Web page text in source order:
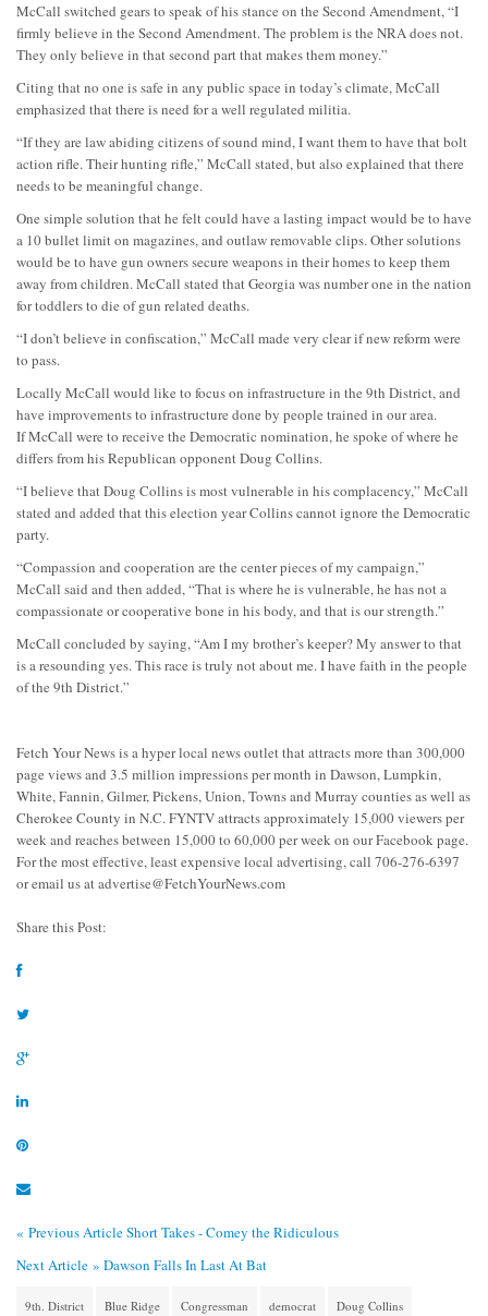
McCall switched gears to speak of his stance on the Second Amendment, “I
firmly believe in the Second Amendment. The problem is the NRA does not.
They only believe in that second part that makes them money.”
Citing that no one is safe in any public space in today’s climate, McCall
emphasized that there is need for a well regulated militia.
“If they are law abiding citizens of sound mind, I want them to have that bolt
action rifle. Their hunting rifle,” McCall stated, but also explained that there
needs to be meaningful change.
One simple solution that he felt could have a lasting impact would be to have
a 10 bullet limit on magazines, and outlaw removable clips. Other solutions
would be to have gun owners secure weapons in their homes to keep them
away from children. McCall stated that Georgia was number one in the nation
for toddlers to die of gun related deaths.
“I don’t believe in confiscation,” McCall made very clear if new reform were
to pass.
Locally McCall would like to focus on infrastructure in the 9th District, and
have improvements to infrastructure done by people trained in our area.
If McCall were to receive the Democratic nomination, he spoke of where he
differs from his Republican opponent Doug Collins.
“I believe that Doug Collins is most vulnerable in his complacency,” McCall
stated and added that this election year Collins cannot ignore the Democratic
party.
“Compassion and cooperation are the center pieces of my campaign,”
McCall said and then added, “That is where he is vulnerable, he has not a
compassionate or cooperative bone in his body, and that is our strength.”
McCall concluded by saying, “Am I my brother’s keeper? My answer to that
is a resounding yes. This race is truly not about me. I have faith in the people
of the 9th District.”
Fetch Your News is a hyper local news outlet that attracts more than 300,000
page views and 3.5 million impressions per month in Dawson, Lumpkin,
White, Fannin, Gilmer, Pickens, Union, Towns and Murray counties as well as
Cherokee County in N.C. FYNTV attracts approximately 15,000 viewers per
week and reaches between 15,000 to 60,000 per week on our Facebook page.
For the most effective, least expensive local advertising, call 706-276-6397
or email us atadvertise@FetchYourNews.com
Share this Post:
« Previous ArticleShort Takes - Comey the Ridiculous
Next Article » Dawson Falls In Last At Bat
9th. District Blue Ridge Congressman democrat Doug Collins